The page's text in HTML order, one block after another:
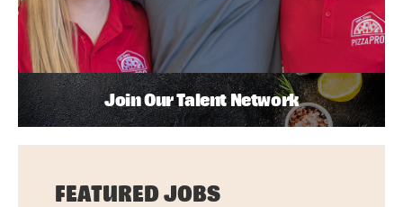
Join Our Talent Network
FEATURED JOBS